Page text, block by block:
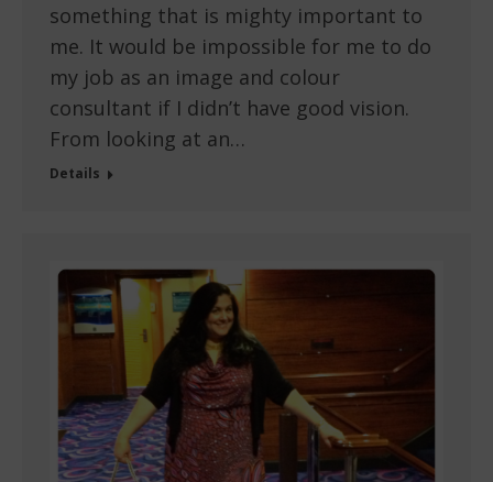
something that is mighty important to
me. It would be impossible for me to do
my job as an image and colour
consultant if I didn’t have good vision.
From looking at an…
Details